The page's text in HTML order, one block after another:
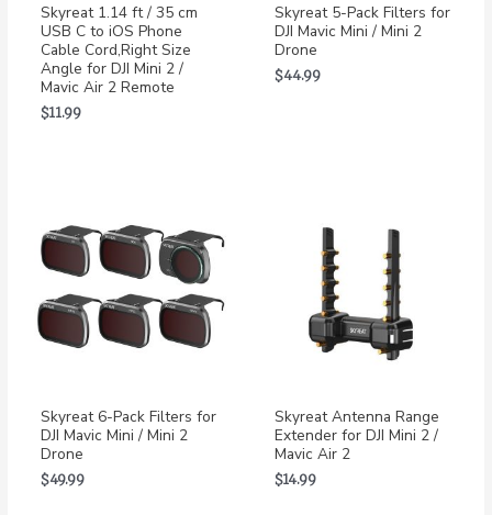
Skyreat 1.14 ft / 35 cm
USB C to iOS Phone
Cable Cord,Right Size
Angle for DJI Mini 2 /
Mavic Air 2 Remote
$11.99
Skyreat 5-Pack Filters for
DJI Mavic Mini / Mini 2
Drone
$44.99
Skyreat 6-Pack Filters for
DJI Mavic Mini / Mini 2
Drone
$49.99
Skyreat Antenna Range
Extender for DJI Mini 2 /
Mavic Air 2
$14.99